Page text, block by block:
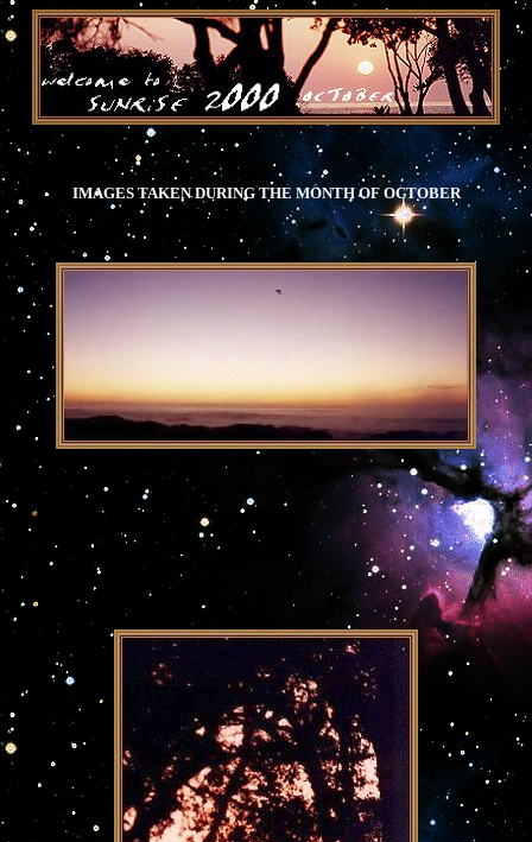
IMAGES TAKEN DURING THE MONTH OF OCTOBER